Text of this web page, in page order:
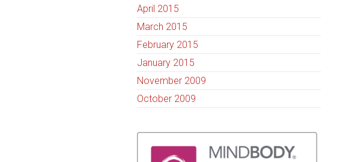
April 2015
March 2015
February 2015
January 2015
November 2009
October 2009